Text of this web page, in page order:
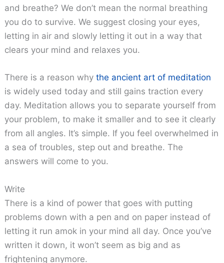
and breathe? We don’t mean the normal breathing
you do to survive. We suggest closing your eyes,
letting in air and slowly letting it out in a way that
clears your mind and relaxes you.
There is a reason whythe ancient art of meditation
is widely used today and still gains traction every
day. Meditation allows you to separate yourself from
your problem, to make it smaller and to see it clearly
from all angles. It’s simple. If you feel overwhelmed in
a sea of troubles, step out and breathe. The
answers will come to you.
Write
There is a kind of power that goes with putting
problems down with a pen and on paper instead of
letting it run amok in your mind all day. Once you’ve
written it down, it won’t seem as big and as
frightening anymore.